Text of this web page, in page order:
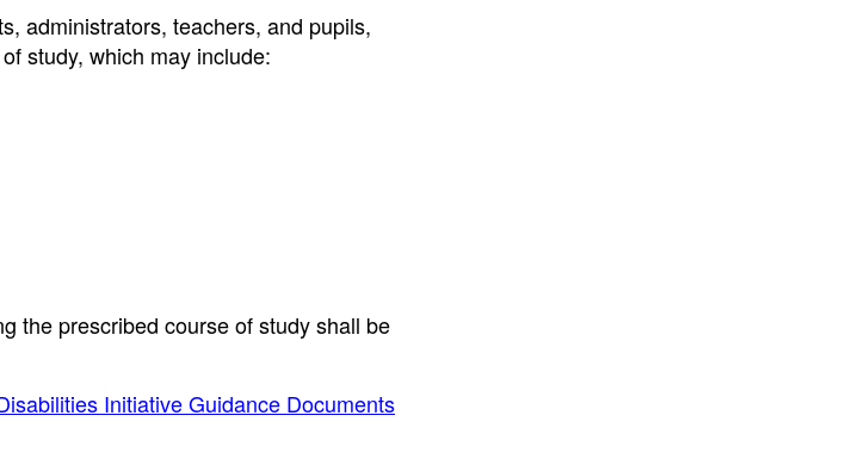
administrators, teachers, and pupils,
study, which may include:
the prescribed course of study shall be
Initiative Guidance Documents